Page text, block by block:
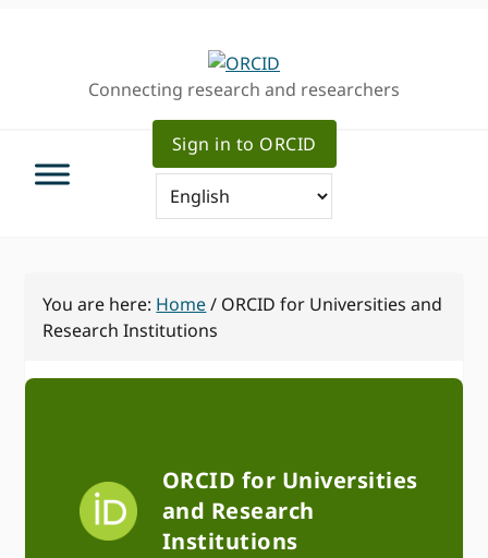
Connecting research and researchers
Sign in to ORCID
You are here: Home/ ORCID for Universities and
Research Institutions
ORCID for Universities
and Research
Institutions